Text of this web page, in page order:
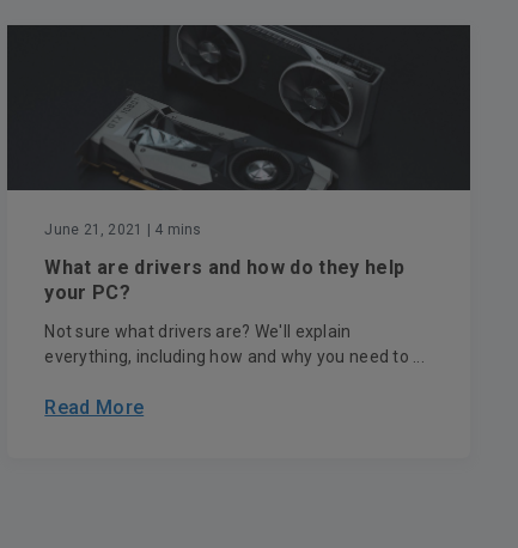
June 21, 2021 | 4 mins
What are drivers and how do they help
your PC?
Not sure what drivers are? We'll explain
everything, including how and why you need to ...
Read More